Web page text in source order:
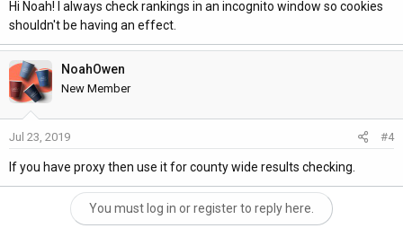
Hi Noah! I always check rankings in an incognito window so cookies
shouldn't be having an effect.
NoahOwen
New Member
Jul 23, 2019 #4
If you have proxy then use it for county wide results checking.
You must log in or register to reply here.